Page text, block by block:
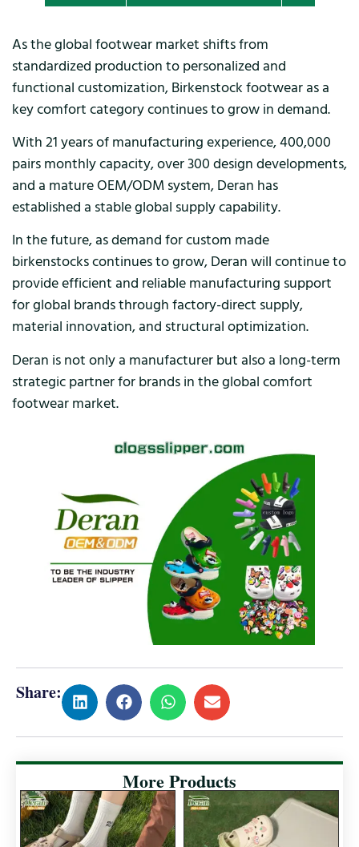
As the global footwear market shifts from
standardized production to personalized and
functional customization, Birkenstock footwear as a
key comfort category continues to grow in demand.
With 21 years of manufacturing experience, 400,000
pairs monthly capacity, over 300 design developments,
and a mature OEM/ODM system, Deran has
established a stable global supply capability.
In the future, as demand for custom made
birkenstocks continues to grow, Deran will continue to
provide efficient and reliable manufacturing support
for global brands through factory-direct supply,
material innovation, and structural optimization.
Deran is not only a manufacturer but also a long-term
strategic partner for brands in the global comfort
footwear market.
Share:
More Products